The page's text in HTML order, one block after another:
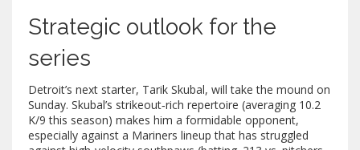
Strategic outlook for the
series
Detroit’s next starter, Tarik Skubal, will take the mound on
Sunday. Skubal’s strikeout‑rich repertoire (averaging 10.2
K/9 this season) makes him a formidable opponent,
especially against a Mariners lineup that has struggled